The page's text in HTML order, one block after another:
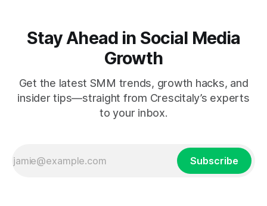
Stay Ahead in Social Media
Growth
Get the latest SMM trends, growth hacks, and
insider tips—straight from Crescitaly’s experts
to your inbox.
Subscribe